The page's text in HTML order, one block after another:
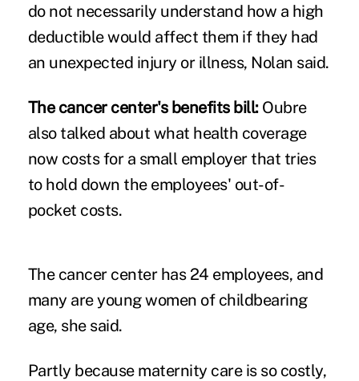
do not necessarily understand how a high
deductible would affect them if they had
an unexpected injury or illness, Nolan said.
The cancer center's benefits bill:Oubre
also talked about what health coverage
now costs for a small employer that tries
to hold down the employees' out-of-
pocket costs.
The cancer center has 24 employees, and
many are young women of childbearing
age, she said.
Partly because maternity care is so costly,